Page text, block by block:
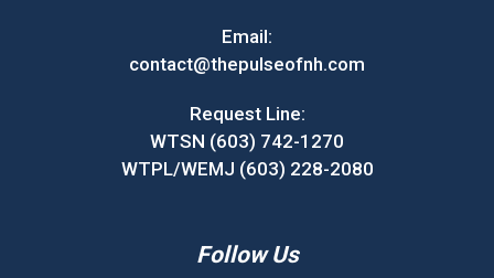
Email:
contact@thepulseofnh.com
Request Line:
WTSN (603) 742-1270
WTPL/WEMJ (603) 228-2080
Follow Us